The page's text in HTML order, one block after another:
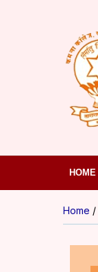
HOME
Home